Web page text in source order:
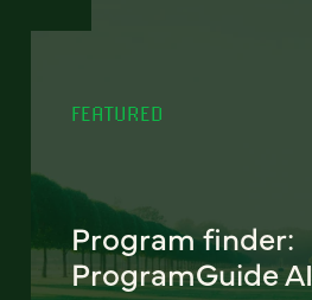
FEATURED
Program finder:
ProgramGuide AI